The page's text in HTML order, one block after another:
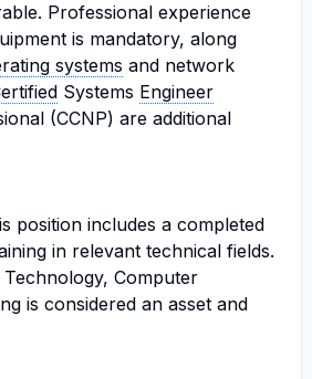
Professional experience
is mandatory, along
systems and network
Systems Engineer
(CCNP) are additional
position includes a completed
in relevant technical fields.
Computer
is considered an asset and